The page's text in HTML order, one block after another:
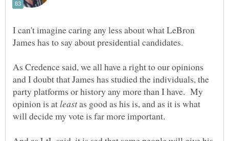
I can't imagine caring any less about what LeBron
James has to say about presidential candidates.
As Credence said, we all have a right to our opinions
and I doubt that James has studied the individuals, the
party platforms or history any more than I have. My
opinion is at
as good as his is, and as it is what